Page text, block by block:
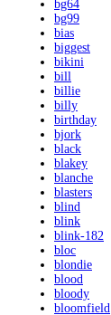
bg64
bg99
bias
biggest
bikini
bill
billie
billy
birthday
bjork
black
blakey
blanche
blasters
blind
blink
blink-182
bloc
blondie
blood
bloody
bloomfield